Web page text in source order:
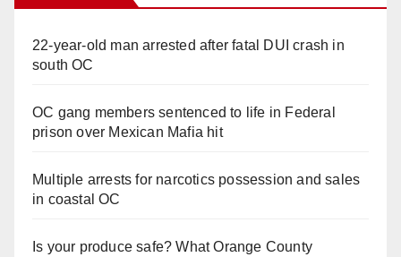
22-year-old man arrested after fatal DUI crash in
south OC
OC gang members sentenced to life in Federal
prison over Mexican Mafia hit
Multiple arrests for narcotics possession and sales
in coastal OC
Is your produce safe? What Orange County